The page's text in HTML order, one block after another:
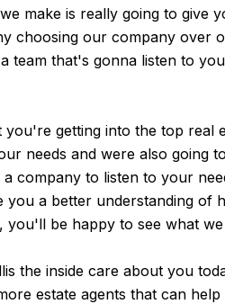
make is really going to give
choosing our company over
team that's gonna listen to
getting into the top real
needs and were also going
company to listen to your
a better understanding of
be happy to see what
the inside care about you
estate agents that can